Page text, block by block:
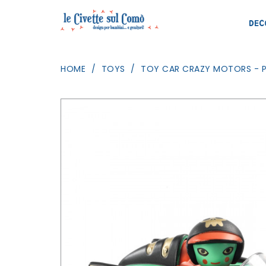
HOME TOYS TOY CAR CRAZY MOTORS -